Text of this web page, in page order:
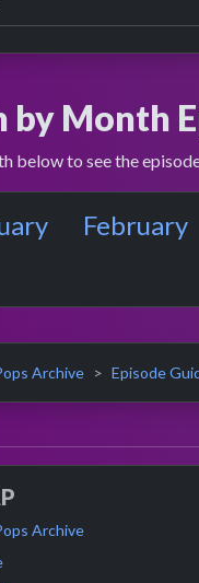
by Month
below to see the
February
Archive Episode
Archive